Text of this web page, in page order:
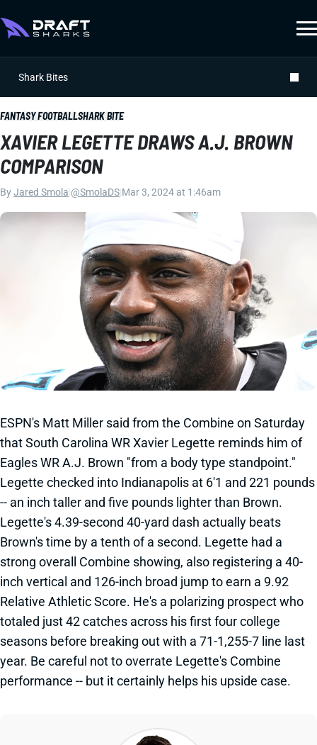
Shark Bites
FANTASY FOOTBALLSHARK BITE
XAVIER LEGETTE DRAWS A.J. BROWN
COMPARISON
ByJared Smola @SmolaDS Mar 3, 2024 at 1:46am
ESPN's Matt Miller said from the Combine on Saturday
that South Carolina WR Xavier Legette reminds him of
Eagles WR A.J. Brown "from a body type standpoint."
Legette checked into Indianapolis at 6'1 and 221 pounds
-- an inch taller and five pounds lighter than Brown.
Legette's 4.39-second 40-yard dash actually beats
Brown's time by a tenth of a second. Legette had a
strong overall Combine showing, also registering a 40-
inch vertical and 126-inch broad jump to earn a 9.92
Relative Athletic Score. He's a polarizing prospect who
totaled just 42 catches across his first four college
seasons before breaking out with a 71-1,255-7 line last
year. Be careful not to overrate Legette's Combine
performance -- but it certainly helps his upside case.